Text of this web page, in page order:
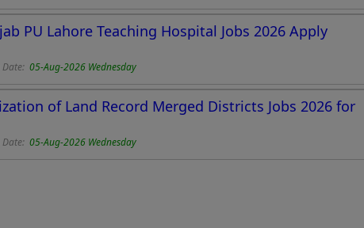
PU Lahore Teaching Hospital Jobs 2026 Apply
05-Aug-2026 Wednesday
of Land Record Merged Districts Jobs 2026 for
05-Aug-2026 Wednesday